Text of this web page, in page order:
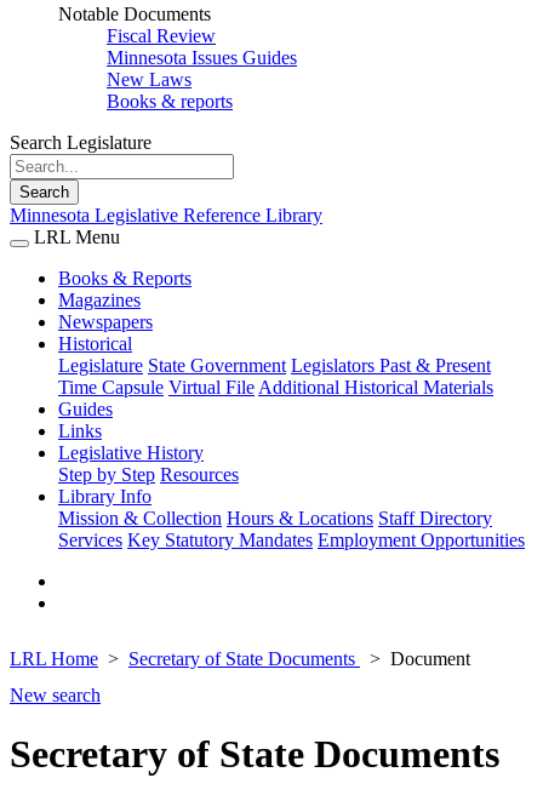
Notable Documents
Fiscal Review
Minnesota Issues Guides
New Laws
Books & reports
Search Legislature
Search
Minnesota Legislative Reference Library
LRL Menu
Books & Reports
Magazines
Newspapers
Historical
Legislature State Government Legislators Past & Present
Time Capsule Virtual File Additional Historical Materials
Guides
Links
Legislative History
Step by Step Resources
Library Info
Mission & Collection Hours & Locations Staff Directory
Services Key Statutory Mandates Employment Opportunities
LRL Home Secretary of State Documents
Document
New search
Secretary of State Documents